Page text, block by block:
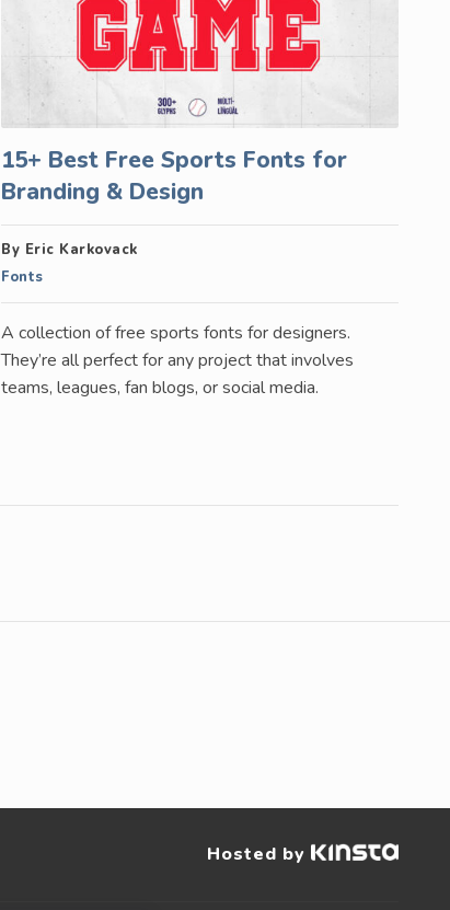
15+ Best Free Sports Fonts for
Branding & Design
By Eric Karkovack
Fonts
A collection of free sports fonts for designers.
They’re all perfect for any project that involves
teams, leagues, fan blogs, or social media.
Hosted by